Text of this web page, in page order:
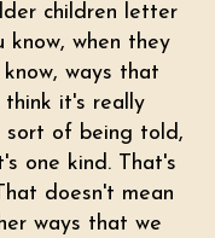
children letter
when they
ways that
think it's really
sort of being told,
one kind. That's
doesn't mean
ways that we